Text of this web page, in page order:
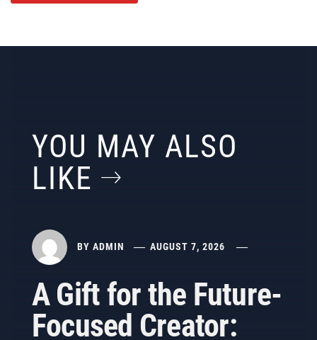
YOU MAY ALSO
LIKE
BY ADMIN AUGUST 7, 2026
A Gift for the Future-
Focused Creator: